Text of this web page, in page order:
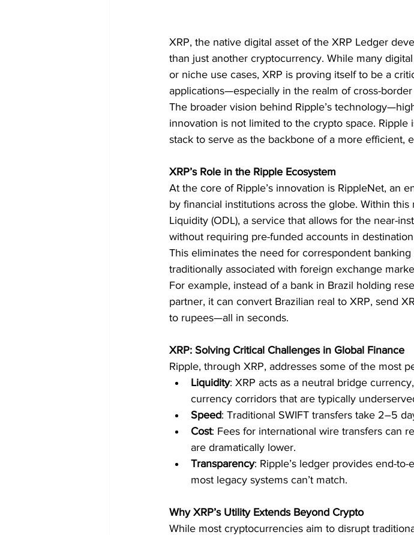
XRP, the native digital asset of the XRP Ledger
than just another cryptocurrency. While many
or niche use cases, XRP is proving itself to be a
applications—especially in the realm of cross-
The broader vision behind Ripple’s
innovation is not limited to the crypto space. Ripple
stack to serve as the backbone of a more efficient,
XRP’s Role in the Ripple Ecosystem
At the core of Ripple’s innovation is RippleNet, an
by financial institutions across the globe. Within
Liquidity (ODL), a service that allows for the near-
without requiring pre-funded accounts in
This eliminates the need for correspondent
traditionally associated with foreign exchange
For example, instead of a bank in Brazil holding
partner, it can convert Brazilian real to XRP, send
to rupees—all in seconds.
XRP: Solving Critical Challenges in Global Finance
Ripple, through XRP, addresses some of the most
Liquidity: XRP acts as a neutral bridge
currency corridors that are typically
Speed: Traditional SWIFT transfers take 2–5
Cost: Fees for international wire transfers can
are dramatically lower.
Transparency: Ripple’s ledger provides end-
most legacy systems can’t match.
Why XRP’s Utility Extends Beyond Crypto
While most cryptocurrencies aim to disrupt